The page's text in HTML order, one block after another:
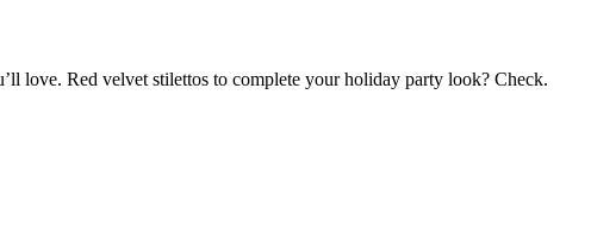
love. Red velvet stilettos to complete your holiday party look? Check.